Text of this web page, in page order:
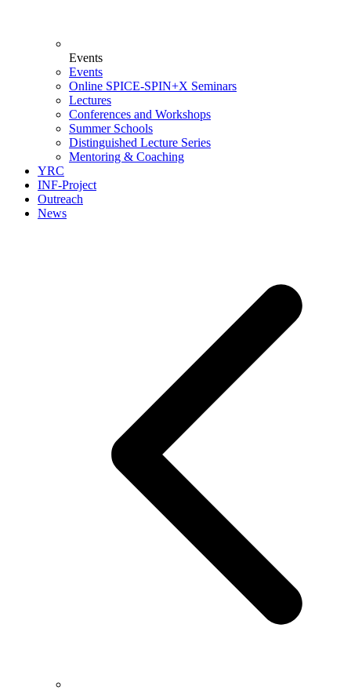
Events
Events
Online SPICE-SPIN+X Seminars
Lectures
Conferences and Workshops
Summer Schools
Distinguished Lecture Series
Mentoring & Coaching
YRC
INF-Project
Outreach
News